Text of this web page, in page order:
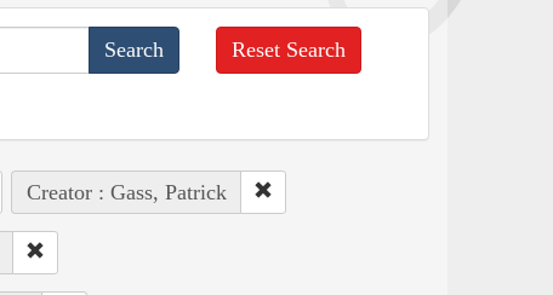
Reset Search
Creator : Gass, Patrick